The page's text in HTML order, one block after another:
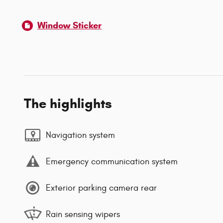
Window Sticker
The highlights
Navigation system
Emergency communication system
Exterior parking camera rear
Rain sensing wipers